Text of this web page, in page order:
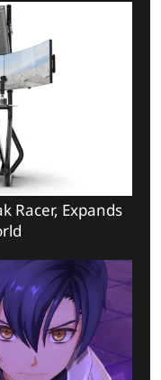
Racer, Expands